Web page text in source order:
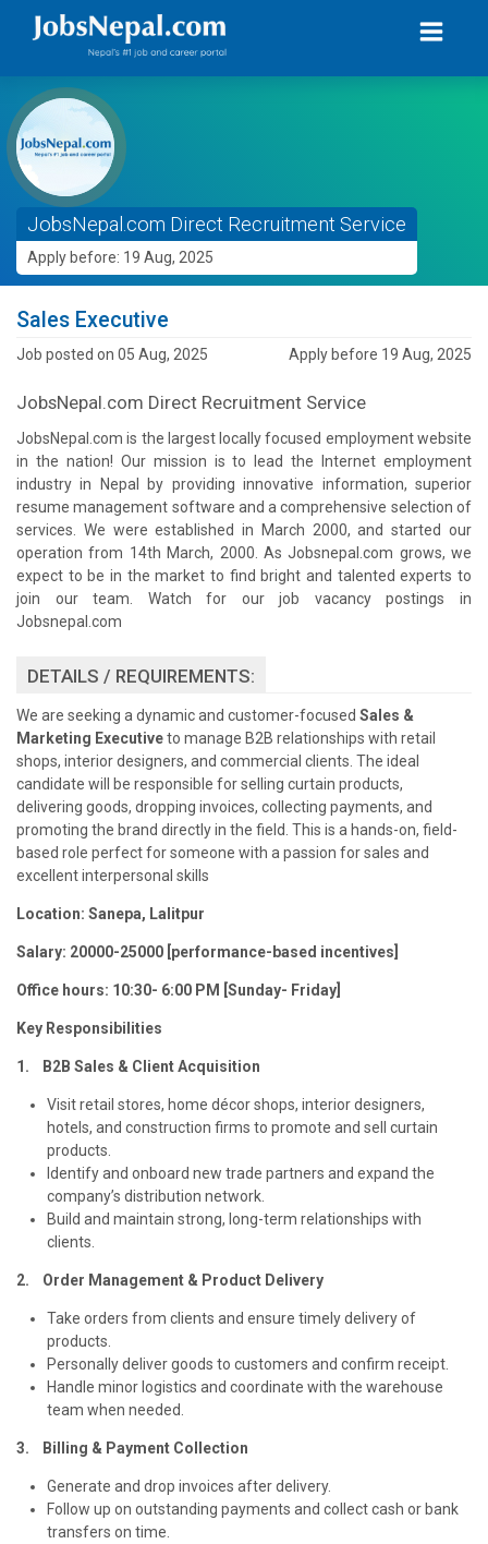
JobsNepal.com Direct Recruitment Service
Apply before: 19 Aug, 2025
Sales Executive
Job posted on 05 Aug, 2025 Apply before 19 Aug, 2025
JobsNepal.com Direct Recruitment Service
JobsNepal.com is the largest locally focused employment website
in the nation! Our mission is to lead the Internet employment
industry in Nepal by providing innovative information, superior
resume management software and a comprehensive selection of
services. We were established in March 2000, and started our
operation from 14th March, 2000. As Jobsnepal.com grows, we
expect to be in the market to find bright and talented experts to
join our team. Watch for our job vacancy postings in
Jobsnepal.com
DETAILS / REQUIREMENTS:
We are seeking a dynamic and customer-focused Sales &
Marketing Executiveto manage B2B relationships with retail
shops, interior designers, and commercial clients. The ideal
candidate will be responsible for selling curtain products,
delivering goods, dropping invoices, collecting payments, and
promoting the brand directly in the field. This is a hands-on, field-
based role perfect for someone with a passion for sales and
excellent interpersonal skills
Location: Sanepa, Lalitpur
Salary: 20000-25000 [performance-based incentives]
Office hours: 10:30- 6:00 PM [Sunday- Friday]
Key Responsibilities
1. B2B Sales & Client Acquisition
Visit retail stores, home décor shops, interior designers,
hotels, and construction firms to promote and sell curtain
products.
Identify and onboard new trade partners and expand the
company’s distribution network.
Build and maintain strong, long-term relationships with
clients.
2. Order Management & Product Delivery
Take orders from clients and ensure timely delivery of
products.
Personally deliver goods to customers and confirm receipt.
Handle minor logistics and coordinate with the warehouse
team when needed.
3. Billing & Payment Collection
Generate and drop invoices after delivery.
Follow up on outstanding payments and collect cash or bank
transfers on time.